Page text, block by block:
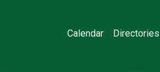
Calendar Directories